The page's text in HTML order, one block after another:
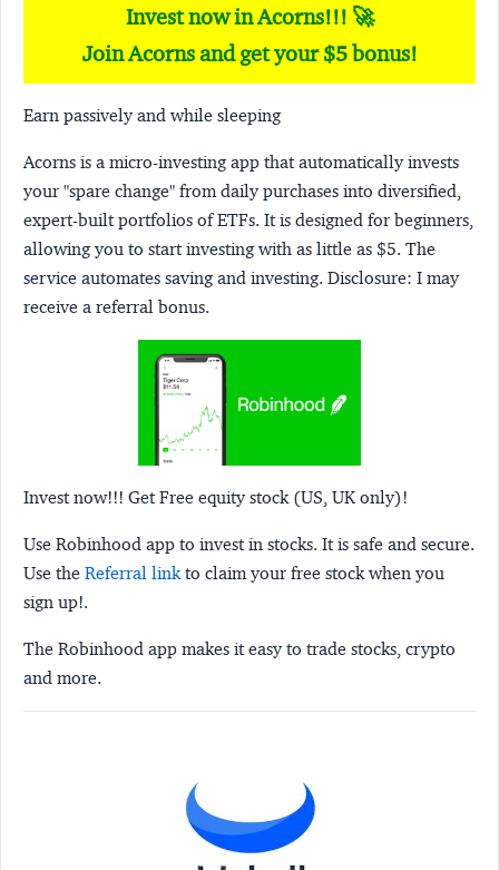
Invest now in Acorns!!! 🚀
Join Acorns and get your $5 bonus!
Earn passively and while sleeping
Acorns is a micro-investing app that automatically invests
your "spare change" from daily purchases into diversified,
expert-built portfolios of ETFs. It is designed for beginners,
allowing you to start investing with as little as $5. The
service automates saving and investing. Disclosure: I may
receive a referral bonus.
Invest now!!! Get Free equity stock (US, UK only)!
Use Robinhood app to invest in stocks. It is safe and secure.
Use the Referral linkto claim your free stock when you
sign up!.
The Robinhood app makes it easy to trade stocks, crypto
and more.